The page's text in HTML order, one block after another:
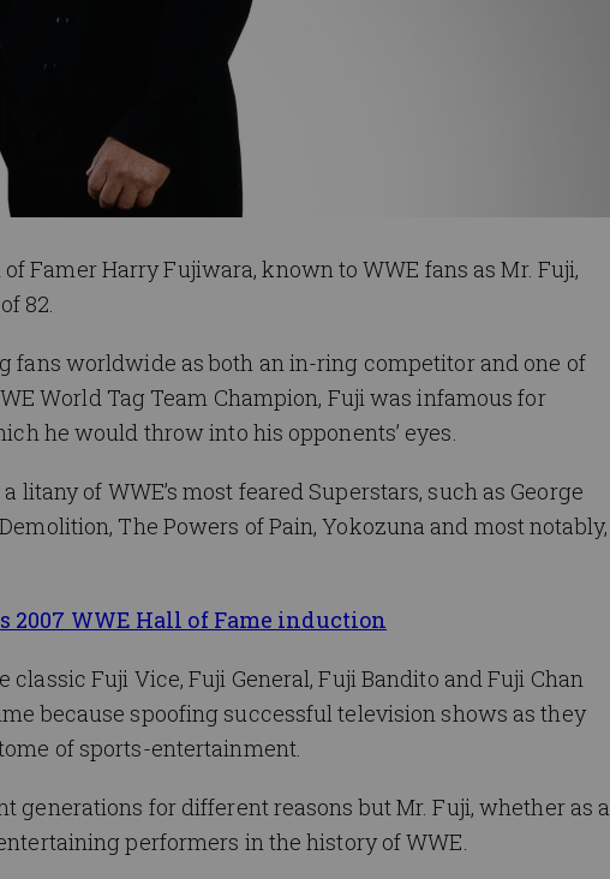
Famer Harry Fujiwara, known to WWE fans as Mr. Fuji,
82.
fans worldwide as both an in-ring competitor and one of
World Tag Team Champion, Fuji was infamous for
he would throw into his opponents’ eyes.
of WWE’s most feared Superstars, such as George
The Powers of Pain, Yokozuna and most notably,
WWE Hall of Fame induction
Fuji Vice, Fuji General, Fuji Bandito and Fuji Chan
because spoofing successful television shows as they
of sports-entertainment.
generations for different reasons but Mr. Fuji, whether as a
performers in the history of WWE.